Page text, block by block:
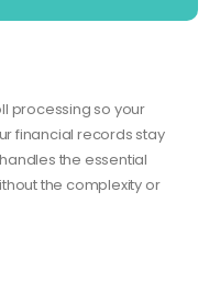
processing so your
financial records stay
the essential
the complexity or